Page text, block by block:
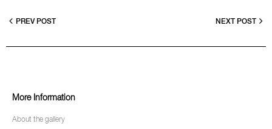
PREV POST NEXT POST
More Information
About the gallery